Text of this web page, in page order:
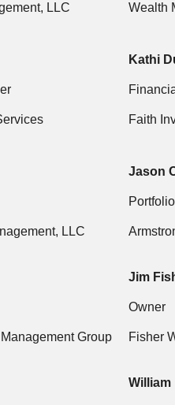
LLC Wealth
Kathi
Faith
LLC
Jason
Group
Jim
Owner
Fisher
William